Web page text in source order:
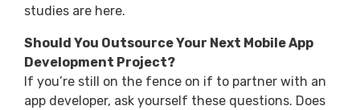
studies are here.
Should You Outsource Your Next Mobile App
Development Project?
If you’re still on the fence on if to partner with an
app developer, ask yourself these questions. Does